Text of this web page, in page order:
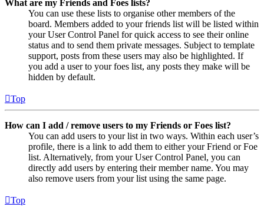
What are my Friends and Foes lists?
You can use these lists to organise other members of the
board. Members added to your friends list will be listed within
your User Control Panel for quick access to see their online
status and to send them private messages. Subject to template
support, posts from these users may also be highlighted. If
you add a user to your foes list, any posts they make will be
hidden by default.
Top
How can I add / remove users to my Friends or Foes list?
You can add users to your list in two ways. Within each user’s
profile, there is a link to add them to either your Friend or Foe
list. Alternatively, from your User Control Panel, you can
directly add users by entering their member name. You may
also remove users from your list using the same page.
Top